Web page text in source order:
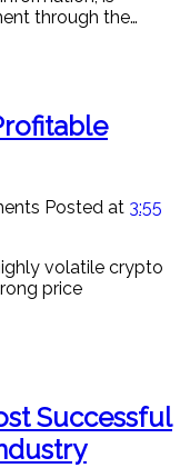
through the…
Posted at 3:55
price
Successful